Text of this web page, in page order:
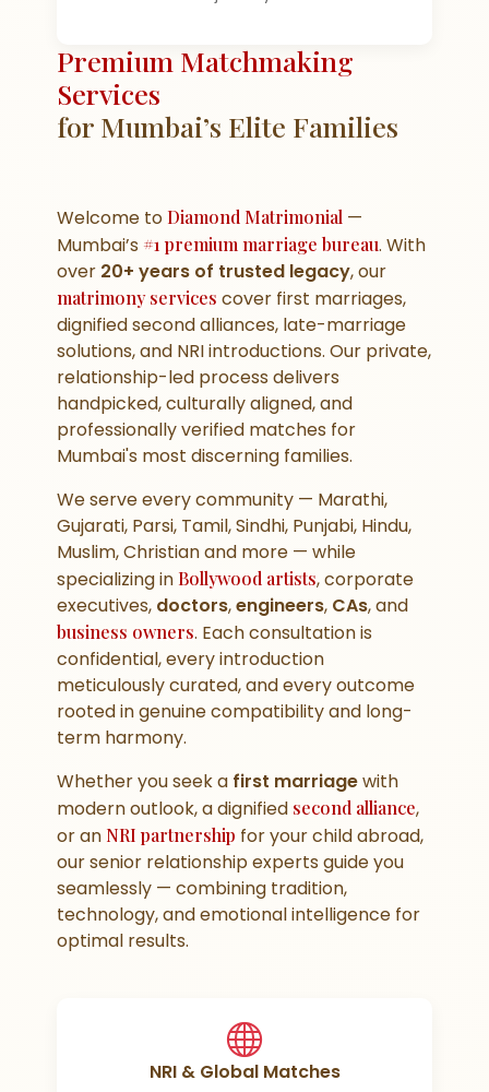
Premium Matchmaking
Services
for Mumbai’s Elite Families
Welcome toDiamond Matrimonial —
Mumbai’s #1 premium marriage bureau. With
over 20+ years of trusted legacy, our
matrimony services cover first marriages,
dignified second alliances, late-marriage
solutions, and NRI introductions. Our private,
relationship-led process delivers
handpicked, culturally aligned, and
professionally verified matches for
Mumbai's most discerning families.
We serve every community — Marathi,
Gujarati, Parsi, Tamil, Sindhi, Punjabi, Hindu,
Muslim, Christian and more — while
specializing in Bollywood artists, corporate
executives, doctors,engineers, CAs, and
business owners. Each consultation is
confidential, every introduction
meticulously curated, and every outcome
rooted in genuine compatibility and long-
term harmony.
Whether you seek a first marriagewith
modern outlook, a dignified second alliance,
or an NRI partnership for your child abroad,
our senior relationship experts guide you
seamlessly — combining tradition,
technology, and emotional intelligence for
optimal results.
NRI & Global Matches